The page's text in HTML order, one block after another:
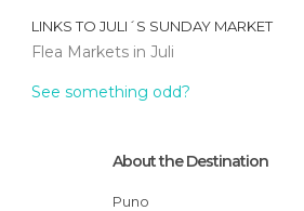
LINKS TO JULI´S SUNDAY MARKET
Flea Markets in Juli
See something odd?
About the Destination
Puno